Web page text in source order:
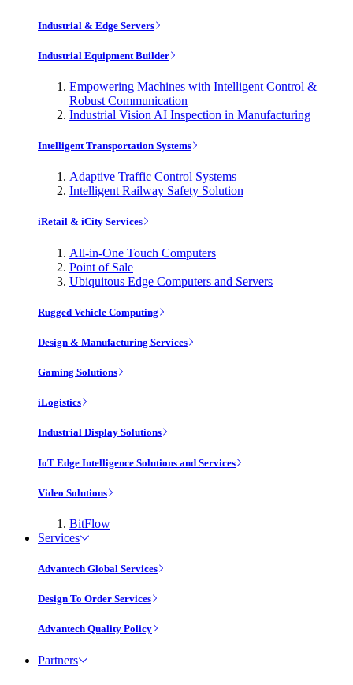
Industrial & Edge Servers
Industrial Equipment Builder
Empowering Machines with Intelligent Control &
Robust Communication
Industrial Vision AI Inspection in Manufacturing
Intelligent Transportation Systems
Adaptive Traffic Control Systems
Intelligent Railway Safety Solution
iRetail & iCity Services
All-in-One Touch Computers
Point of Sale
Ubiquitous Edge Computers and Servers
Rugged Vehicle Computing
Design & Manufacturing Services
Gaming Solutions
iLogistics
Industrial Display Solutions
IoT Edge Intelligence Solutions and Services
Video Solutions
BitFlow
Services
Advantech Global Services
Design To Order Services
Advantech Quality Policy
Partners